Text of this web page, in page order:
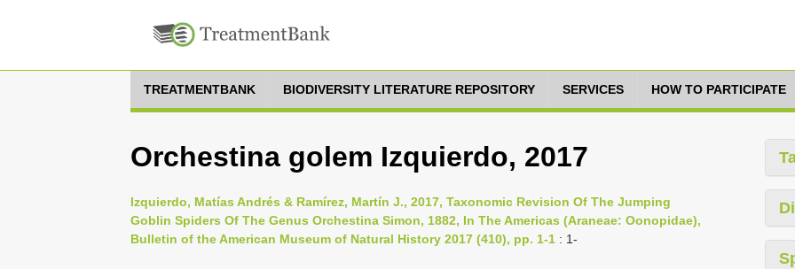
TREATMENTBANK BIODIVERSITY LITERATURE REPOSITORY SERVICES HOW TO PARTICIPATE
Orchestina golem Izquierdo, 2017
Izquierdo, Matías Andrés & Ramírez, Martín J., 2017, Taxonomic Revision Of The Jumping
Goblin Spiders Of The Genus Orchestina Simon, 1882, In The Americas (Araneae: Oonopidae),
Bulletin of the American Museum of Natural History 2017 (410), pp. 1-1 : 1-